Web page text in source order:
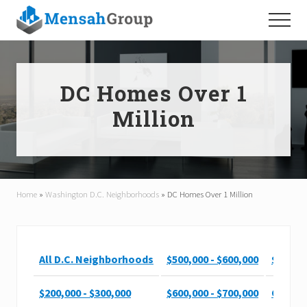
Menu
main
content
footer
Menu
DC Homes Over 1
Million
Home » Washington D.C. Neighborhoods » DC Homes Over 1 Million
All D.C. Neighborhoods
$200,000 - $300,000
$500,000 - $600,000
$600,000 - $700,000 Over